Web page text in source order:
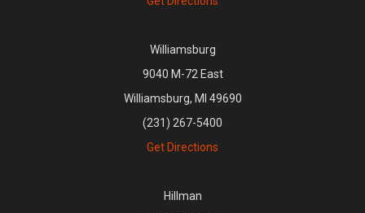
Williamsburg
9040 M-72 East
Williamsburg, MI 49690
(231) 267-5400
Get Directions
Hillman